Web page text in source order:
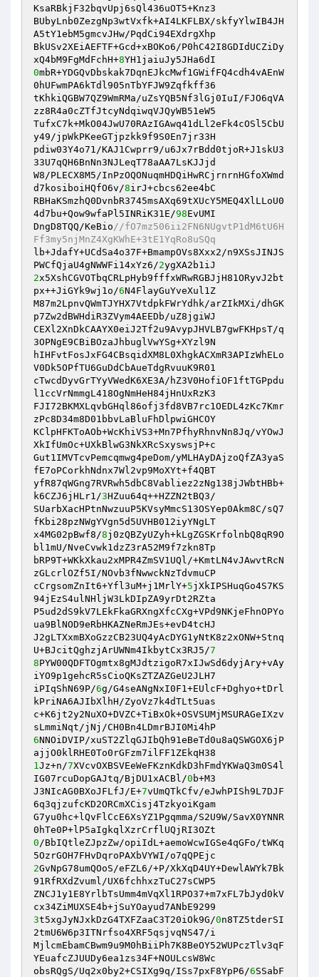
KsaRBkjF32bqvUpj6sQl436uOT5+Knz3
BUbyLnb0ZezgNp3wtVxfk+AI4LKFLBX/skfyYlwIB4JH
A5tY1ebM5gmcvJHw/PqdCi94EXdrgXhp
BkUSv2XEiAEFTF+Gcd+xBOKo6/P0hC42I8GDIdUCZiDy
xQ4bM9FgMdFchH+8
0mbR+YDGQvDbskak7DqnEJkcMwf1GWifFQ4cdh4vAEnW
0hUFwmPA6kTdl905nTbYFJW9Zqfkff36
tKhkiQGBW7QZ9WmRMa/uZsYQB5Nf3lGj0IuI/FJO6qVA
zz8R4a0cZTfJtcyNdqiwqVJQyWB51eW5
TufxC7k+MkO04JwU70RAzIGAwq41dLl2eFk4cOSl5CbU
y49/jpWkPKeeGTjpzkk9f9S0En7jr33H
pdiw03Y4o71/KAJ1Cwprr9/u6Jx7rBdd0tjoR+J1skU3
33U7qQH6BnNn3NJLeqT78aAA7LsKJJjd
W8/PLECX8M5/InPzOQONuqmHDQiHwRCjrnrnHGfoXWmd
d7kosiboiHQfO6v/8irJ+cbcs62ee4bC
RBHaKSmzhQ0DvnbR3745msAXq69tXUcY5MEQ4XlLLoU0
4d7bu+Qow9wfaPl5INRiK31E/98EvUMI
DngD8TQQ/KeBio//fO7mz506ii2FN6NUgvtP1dM6tU6H
Ff3my5njMnZ4XgKWhE+3tE1YqRo8uSQq
lb+JdafY+UCdSa4o37F+BmampOVs8Xxx2/n9XSsJINJS
PWCfQjaU4gNWWFi14xYz6/2
2x5XshCGVOTbqCRLpHyb9fffxWRwRGBJjH81ORyvJ2bt
px++JiGYk9wj1o/6N4FlayGuYveXul1Z
M87m2LpnvQWmTJYHX7VtdpkFWrYdhk/arZIkMXi/dhGK
p7Zw2dBWHdiR3ZVym4AEEDb/uZ8jgiWJ
CEXl2XnDkCAAYX0eiJ2Tf2u9AvypJHVLB7gwFKHpsT/q
3OPNgE9CBiBOzaJhbuglVwYSg+XYzl9N
hIHFvtFosJxFG4CBsqidXM8L0XhgkACXmR3APIzWhELo
V0Dk5OPfTU6GuDdCbAueTdgRvuuK9R01
cTwcdDyvGrTYyVWedK6XE3A/hZ3V0HofiOF1ftTGPpdu
l1ccVrNmmgL418OgNmHeH84jHnUxRzK3
FJI72BKMXLqvbGHql86ofj3fd8VB7rc1OEDL4zKc7Kmr
zPc8D34m8D01bbvLaBluFhDlpwiGHCOY
KClpHFKToAOb+WcKhiVS3+Mn7PfhyRhnvNn8Jq/vYOwJ
XkIfUmOc+UXkBlwG3NkXRcSxyswsjP+c
Gut1IMVTcvPemcqmwg4peDom/yMLHAyDAjzoQfZA3yaS
fE7oPCorkhNdnx7Wl2vp9MoXYt+f4QBT
yfR87qWGng7RVRwh5dbC8Vabliez2zNg138jJWbtHBb+
k6CZJ6jHLr1/3HZuu64q++HZZN2tBQ3/
SUarbXacHPtnNwzuuP5KVsyMmcS13OSYep0Akm8C/sQ7
fKbi28pzNWgYVgn5d5UVHB012iyYNgLT
x4MG02pBwf8/8j0zQBZyUZyh+kLgZGSKrfolnbQ8qR9O
bl1mU/NveCvwk1dzZ3rA52M9f7zkn8Tp
bRP9T+WKkXkau2xMPR4ZmSV1UQl/+KmtLN4vJAwvtRcN
zGLcrlOZf5I/NOvb3fNwwckNzTdvmuCP
cCrgsomZnIt6+Yfl3uM+j1MrlY+5jXkIPSHuqGo4S7KS
94jEzS4ulNHljW3LkDIpZA9yrDt2RZta
P5ud2dS9kV7LEkFkaGRXngXfcCXg+VPd9NKjeFhnOPYo
ua9BlNOD9eRbHKAZNeRmJEs+evD4tcHJ
J2gLTXxmBXoGzzCB23UQ4yAcDYG1yNtK8z2xONW+Stnq
U+BJcitQghzjArUWNm4IkbytCx3RJ5/7
8PYW00QDFTOgmtx8gMJdtzigoR7xIJwSd6dyjAry+vAy
iYO9p1gehcR5sCioQKsZTZAZGeU2JLH7
iPIqShN69P/6g/G4seANgNxI0F1+EUlcF+Dghyo+tDrl
kPriNA6AJIbXlhH/ZyoVz7k4dTLt5uas
c+K6jt2y2NuXO+DVZC+TiBxOk+OSVSUMjMSURAGeIXzv
6NNOiDVIP/xuST2ZlqGJIbQh91eBeTd0u8aQSWGOX6jP
1Jz+n/7XVcvOXBSVEeWeFKznKdkD3hFmdYKWaQ3m0S4l
IG07rcuDopGAJtq/BjDU1xACBl/0 b+M3
J3NIcAG0BXoJFLfJ/E+7vUmQTkCfv/eJwhPISh9L7DJF
6q3qjzufcKD2ORCmXCisj4TzkyoiKgam
G7yu0hc+lQvFlCcE6XsYZ1Pgqmma/S2U9W/SavX0YNNR
0/BbIQtleZJpzZw/opiIdL+aemoWcwIGSe4qGFo/tWKq
2GvNpG78umQOoS/eFZL6/+P/XkXqD4UY+DewlAWYk7Bk
91RfRXdZvuml/UX6fchhxzTuC27sCWP5
ZNCJ1y1E8YrlbTsUmm4mVqXl1RPO37+m7xFL7bJyd0kV
3t5xgJyNJxkDzG4TXFZaaC3T20iOk9G/0n8TZ5tderSI
2tmU6W6p3ITNrfso4XRF5qsjvqNS47/i
MjlcmEbamCBwm9u9M0hBiiPh7K8BeOY52WUPczTlv3qF
YEuafcZJUUDy6ea1zs34F+NOULcsW8Wc
obsRQgS/Uq2x0by2+CSIXg9q/ISs7pxF8YpP6/6SSabF